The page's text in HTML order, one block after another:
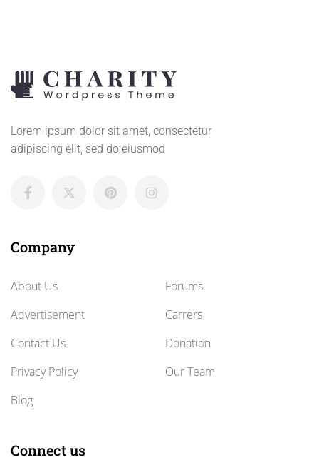
Lorem ipsum dolor sit amet, consectetur
adipiscing elit, sed do eiusmod
Company
About Us
Advertisement
Contact Us
Privacy Policy
Blog
Forums
Carrers
Donation
Our Team
Connect us